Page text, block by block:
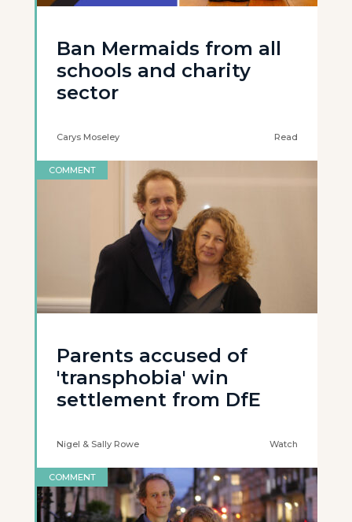
Ban Mermaids from all
schools and charity
sector
Carys Moseley Read
COMMENT
Parents accused of
'transphobia' win
settlement from DfE
Nigel & Sally Rowe Watch
COMMENT